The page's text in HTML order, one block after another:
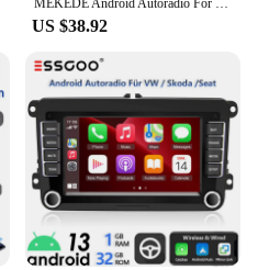
US $38.92